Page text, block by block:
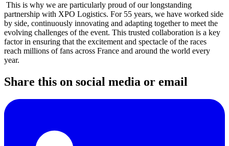
This is why we are particularly proud of our longstanding
partnership with XPO Logistics. For 55 years, we have worked side
by side, continuously innovating and adapting together to meet the
evolving challenges of the event. This trusted collaboration is a key
factor in ensuring that the excitement and spectacle of the races
reach millions of fans across France and around the world every
year.
Share this on social media or email